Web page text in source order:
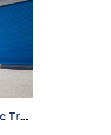
Centurion Unveils First Electric Truck